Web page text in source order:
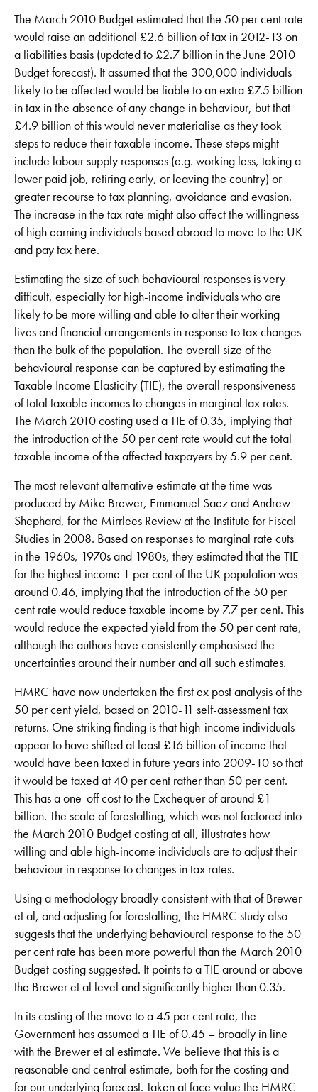
The March 2010 Budget estimated that the 50 per cent rate
would raise an additional £2.6 billion of tax in 2012-13 on
a liabilities basis (updated to £2.7 billion in the June 2010
Budget forecast). It assumed that the 300,000 individuals
likely to be affected would be liable to an extra £7.5 billion
in tax in the absence of any change in behaviour, but that
£4.9 billion of this would never materialise as they took
steps to reduce their taxable income. These steps might
include labour supply responses (e.g. working less, taking a
lower paid job, retiring early, or leaving the country) or
greater recourse to tax planning, avoidance and evasion.
The increase in the tax rate might also affect the willingness
of high earning individuals based abroad to move to the UK
and pay tax here.
Estimating the size of such behavioural responses is very
difficult, especially for high-income individuals who are
likely to be more willing and able to alter their working
lives and financial arrangements in response to tax changes
than the bulk of the population. The overall size of the
behavioural response can be captured by estimating the
Taxable Income Elasticity (TIE), the overall responsiveness
of total taxable incomes to changes in marginal tax rates.
The March 2010 costing used a TIE of 0.35, implying that
the introduction of the 50 per cent rate would cut the total
taxable income of the affected taxpayers by 5.9 per cent.
The most relevant alternative estimate at the time was
produced by Mike Brewer, Emmanuel Saez and Andrew
Shephard, for the Mirrlees Review at the Institute for Fiscal
Studies in 2008. Based on responses to marginal rate cuts
in the 1960s, 1970s and 1980s, they estimated that the TIE
for the highest income 1 per cent of the UK population was
around 0.46, implying that the introduction of the 50 per
cent rate would reduce taxable income by 7.7 per cent. This
would reduce the expected yield from the 50 per cent rate,
although the authors have consistently emphasised the
uncertainties around their number and all such estimates.
HMRC have now undertaken the first ex post analysis of the
50 per cent yield, based on 2010-11 self-assessment tax
returns. One striking finding is that high-income individuals
appear to have shifted at least £16 billion of income that
would have been taxed in future years into 2009-10 so that
it would be taxed at 40 per cent rather than 50 per cent.
This has a one-off cost to the Exchequer of around £1
billion. The scale of forestalling, which was not factored into
the March 2010 Budget costing at all, illustrates how
willing and able high-income individuals are to adjust their
behaviour in response to changes in tax rates.
Using a methodology broadly consistent with that of Brewer
et al, and adjusting for forestalling, the HMRC study also
suggests that the underlying behavioural response to the 50
per cent rate has been more powerful than the March 2010
Budget costing suggested. It points to a TIE around or above
the Brewer et al level and significantly higher than 0.35.
In its costing of the move to a 45 per cent rate, the
Government has assumed a TIE of 0.45 – broadly in line
with the Brewer et al estimate. We believe that this is a
reasonable and central estimate, both for the costing and
for our underlying forecast. Taken at face value the HMRC